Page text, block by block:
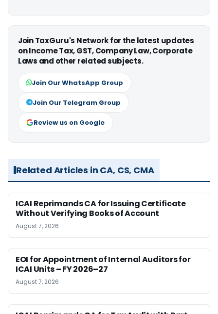
Join TaxGuru's Network for the latest updates
on Income Tax, GST, Company Law, Corporate
Laws and other related subjects.
Join Our WhatsApp Group
Join Our Telegram Group
Review us on Google
Related Articles in CA, CS, CMA
ICAI Reprimands CA for Issuing Certificate
Without Verifying Books of Account
August 7, 2026
EOI for Appointment of Internal Auditors for
ICAI Units – FY 2026–27
August 7, 2026